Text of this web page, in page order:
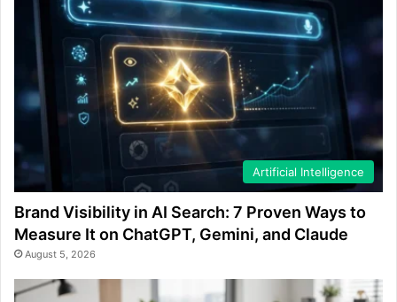
Artificial Intelligence
Brand Visibility in AI Search: 7 Proven Ways to
Measure It on ChatGPT, Gemini, and Claude
August 5, 2026